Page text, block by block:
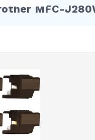
MFC-